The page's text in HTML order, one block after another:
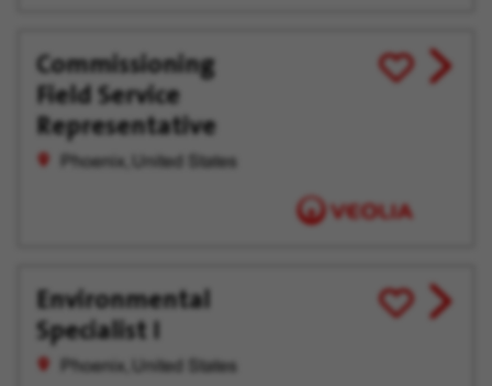
Commissioning
Field Service
Representative
Phoenix, United States
Save
for
View
job
Environmental
Specialist I
Phoenix, United States
Save
for
View
job